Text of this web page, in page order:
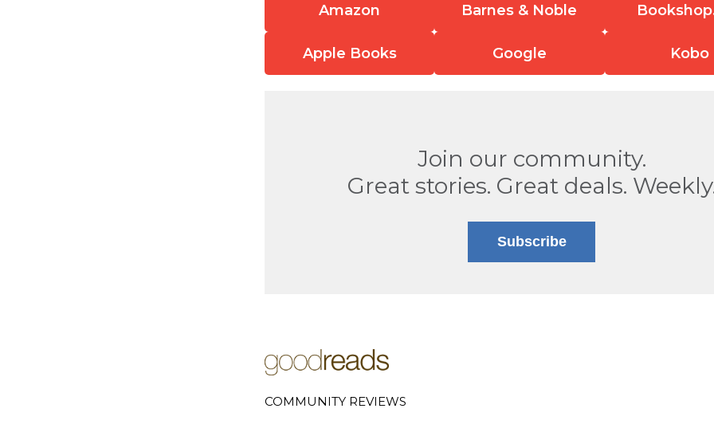
Amazon Barnes & Noble
Apple Books Google Kobo
Join our community.
Great stories. Great deals.
Subscribe
COMMUNITY REVIEWS